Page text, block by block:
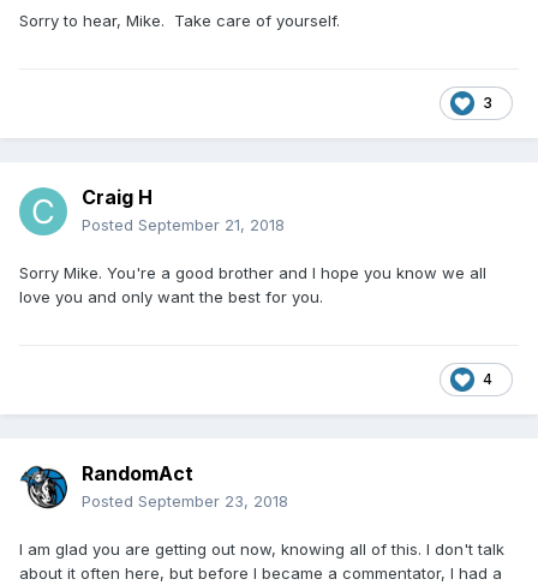
Sorry to hear, Mike. Take care of yourself.
3
Craig H
Posted September 21, 2018
Sorry Mike. You're a good brother and I hope you know we all
love you and only want the best for you.
4
RandomAct
Posted September 23, 2018
I am glad you are getting out now, knowing all of this. I don't talk
about it often here, but before I became a commentator, I had a